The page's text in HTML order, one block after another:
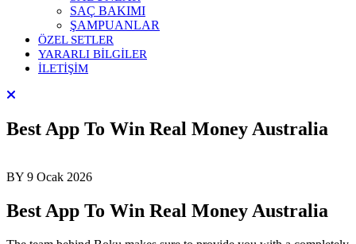
SAÇ BAKIMI
ŞAMPUANLAR
ÖZEL SETLER
YARARLI BİLGİLER
İLETİŞİM
Best App To Win Real Money Australia
BY 9 Ocak 2026
Best App To Win Real Money Australia